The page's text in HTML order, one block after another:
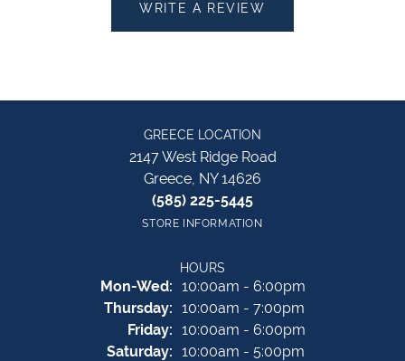
WRITE A REVIEW
GREECE LOCATION
2147 West Ridge Road
Greece, NY 14626
(585) 225-5445
STORE INFORMATION
HOURS
Mon-Wed:Monday - Wednesday:
10:00am - 6:00pm
Thursday: 10:00am - 7:00pm
Friday: 10:00am - 6:00pm
Saturday: 10:00am - 5:00pm